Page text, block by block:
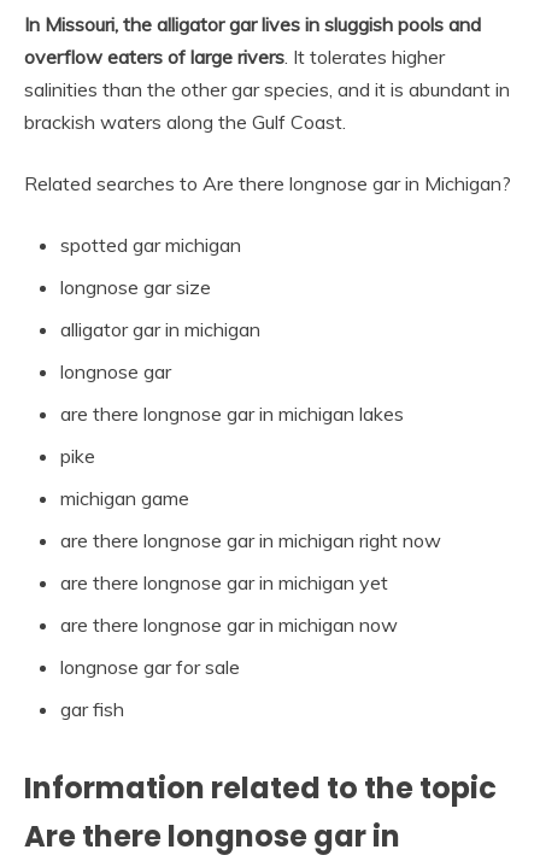
In Missouri, the alligator gar lives in sluggish pools and
overflow eaters of large rivers. It tolerates higher
salinities than the other gar species, and it is abundant in
brackish waters along the Gulf Coast.
Related searches to Are there longnose gar in Michigan?
spotted gar michigan
longnose gar size
alligator gar in michigan
longnose gar
are there longnose gar in michigan lakes
pike
michigan game
are there longnose gar in michigan right now
are there longnose gar in michigan yet
are there longnose gar in michigan now
longnose gar for sale
gar fish
Information related to the topic
Are there longnose gar in